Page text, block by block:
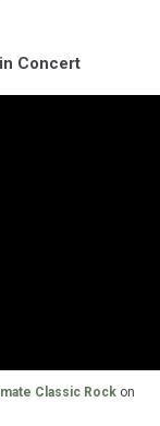
Concert
Classic Rock on